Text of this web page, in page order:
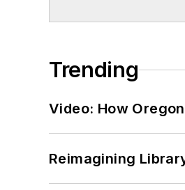
Trending
Video: How
Reimagining